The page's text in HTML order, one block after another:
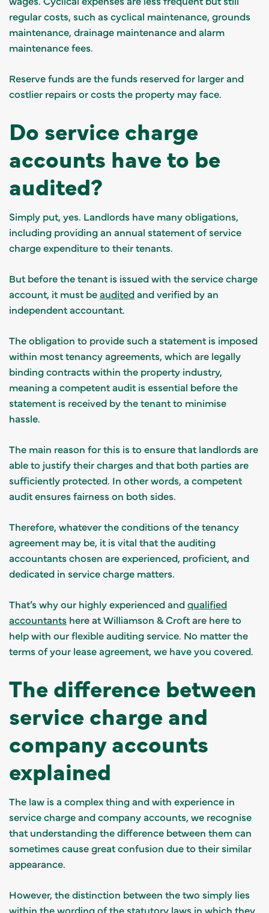
regular costs, such as cyclical maintenance, grounds
maintenance, drainage maintenance and alarm
maintenance fees.
Reserve funds are the funds reserved for larger and
costlier repairs or costs the property may face.
Do service charge
accounts have to be
audited?
Simply put, yes. Landlords have many obligations,
including providing an annual statement of service
charge expenditure to their tenants.
But before the tenant is issued with the service charge
account, it must beauditedand verified by an
independent accountant.
The obligation to provide such a statement is imposed
within most tenancy agreements, which are legally
binding contracts within the property industry,
meaning a competent audit is essential before the
statement is received by the tenant to minimise
hassle.
The main reason for this is to ensure that landlords are
able to justify their charges and that both parties are
sufficiently protected. In other words, a competent
audit ensures fairness on both sides.
Therefore, whatever the conditions of the tenancy
agreement may be, it is vital that the auditing
accountants chosen are experienced, proficient, and
dedicated in service charge matters.
That’s why our highly experienced andqualified
accountants here at Williamson & Croft are here to
help with our flexible auditing service. No matter the
terms of your lease agreement, we have you covered.
The difference between
service charge and
company accounts
explained
The law is a complex thing and with experience in
service charge and company accounts, we recognise
that understanding the difference between them can
sometimes cause great confusion due to their similar
appearance.
However, the distinction between the two simply lies
within the wording of the statutory laws in which they